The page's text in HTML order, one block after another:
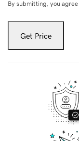
By submitting, you
Get Price